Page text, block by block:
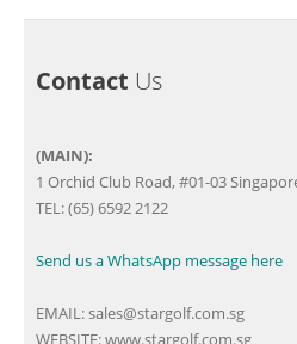
Contact Us
(MAIN):
1 Orchid Club Road, #01-03
TEL: (65) 6592 2122
Send us a WhatsApp message here
EMAIL:sales@stargolf.com.sg
WEBSITE:www.stargolf.com.sg